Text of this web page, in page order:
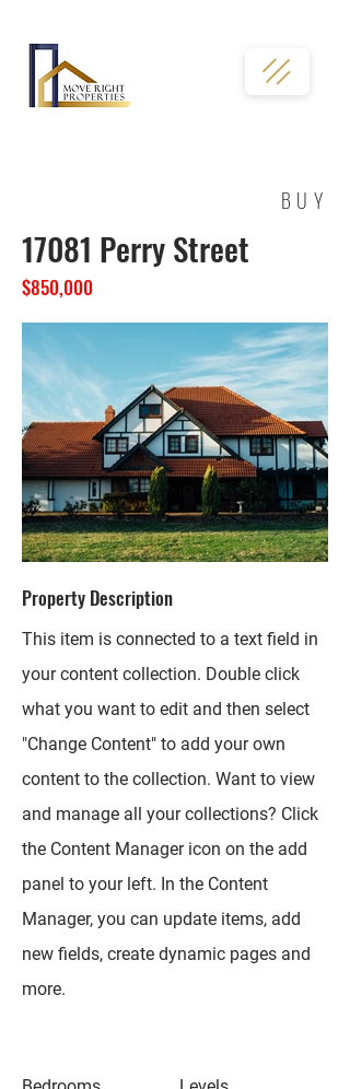
BUY
17081 Perry Street
$850,000
Property Description
This item is connected to a text field in
your content collection. Double click
what you want to edit and then select
"Change Content" to add your own
content to the collection. Want to view
and manage all your collections? Click
the Content Manager icon on the add
panel to your left. In the Content
Manager, you can update items, add
new fields, create dynamic pages and
more.